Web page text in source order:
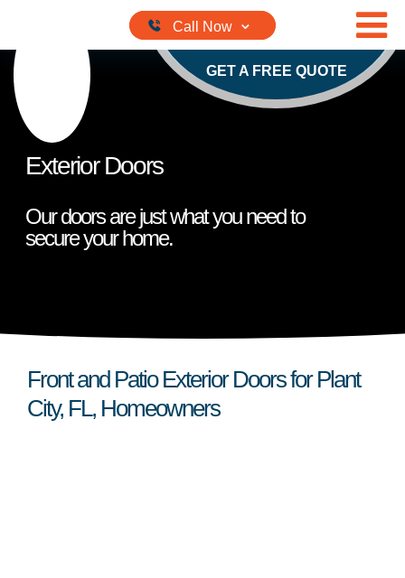
GET A FREE QUOTE
Exterior Doors
Our doors are just what you need to
secure your home.
Front and Patio Exterior Doors for Plant
City, FL, Homeowners